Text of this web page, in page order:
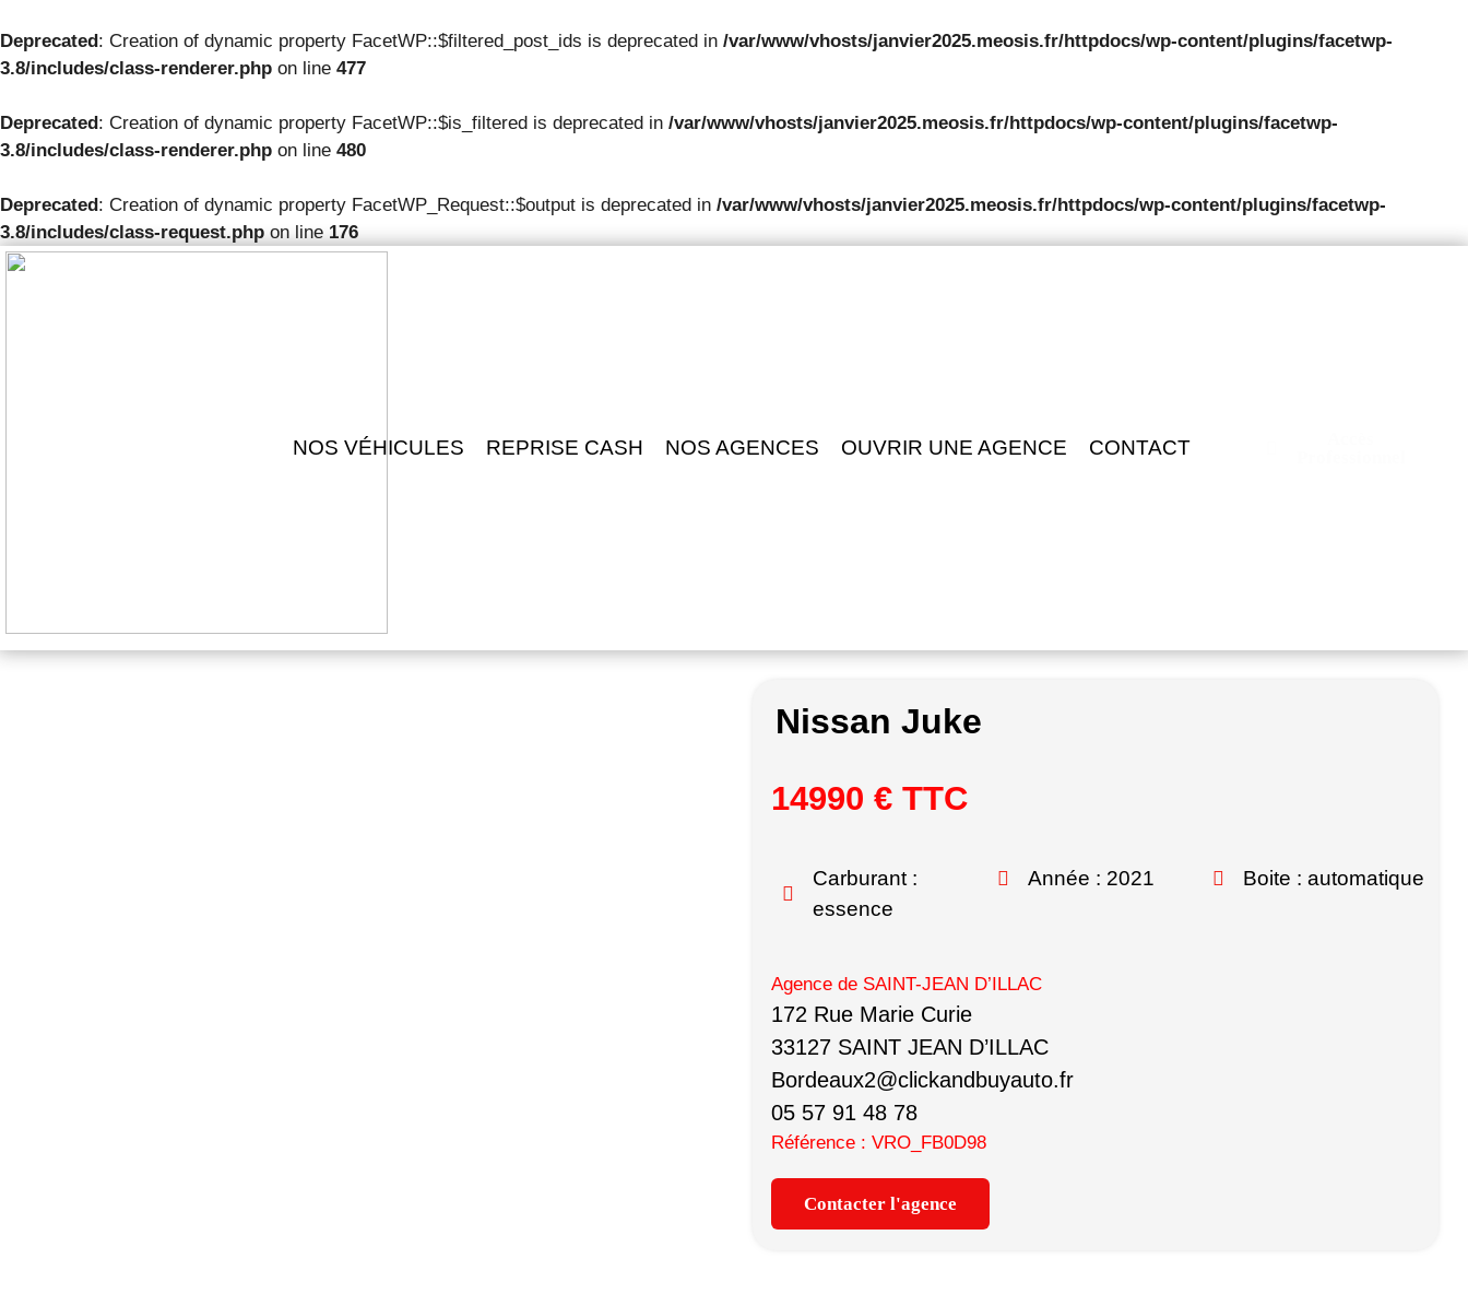
Deprecated: Creation of dynamic property FacetWP::$filtered_post_ids is deprecated in /var/www/vhosts/janvier2025.meosis.fr/httpdocs/wp-content/plugins/facetwp-
3.8/includes/class-renderer.php on line 477
Deprecated: Creation of dynamic property FacetWP::$is_filtered is deprecated in /var/www/vhosts/janvier2025.meosis.fr/httpdocs/wp-content/plugins/facetwp-
3.8/includes/class-renderer.php on line 480
Deprecated: Creation of dynamic property FacetWP_Request::$output is deprecated in /var/www/vhosts/janvier2025.meosis.fr/httpdocs/wp-content/plugins/facetwp-
3.8/includes/class-request.php on line 176
NOS VÉHICULES REPRISE CASH NOS AGENCES OUVRIR UNE AGENCE CONTACT
Nissan Juke
14990 € TTC
Carburant :
essence
Année : 2021 Boite : automatique
Agence de SAINT-JEAN D’ILLAC
172 Rue Marie Curie
33127 SAINT JEAN D’ILLAC
Bordeaux2@clickandbuyauto.fr
05 57 91 48 78
Référence : VRO_FB0D98
Contacter l'agence